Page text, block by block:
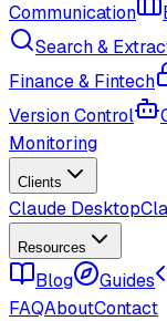
Communication
Search &
Finance & Fintech
Version Control
Monitoring
Clients
Claude Desktop
Resources
Blog Guides
FAQAboutContact